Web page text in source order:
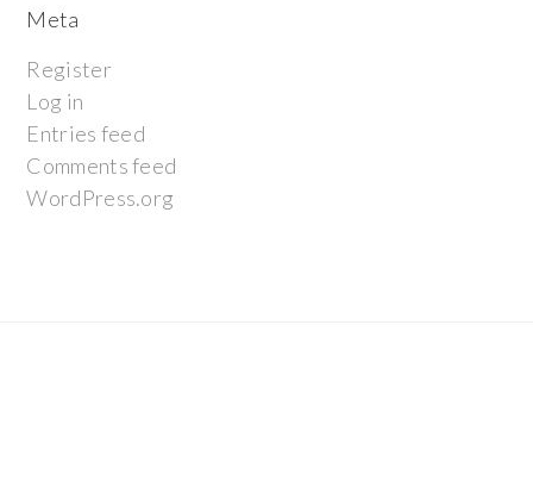
Meta
Register
Log in
Entries feed
Comments feed
WordPress.org